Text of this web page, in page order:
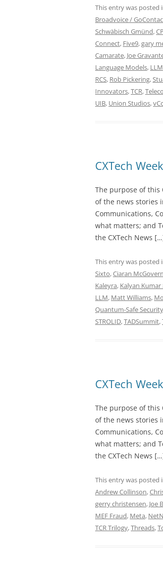
This entry was posted
Broadvoice /
Schwäbisch Gmünd,
Connect, Five9,gary
Camarate, Joe
Language Models, LLM
RCS, Rob Pickering,
Innovators,TCR,
UIB, Union Studios,
CXTech
The purpose of this
of the news stories
Communications,
what matters; and
the CXTech News
This entry was posted
Sixto,Ciaran McGovern
Kaleyra, Kalyan
LLM, Matt Williams,
Quantum-Safe Security
STROLID,TADSummit,
CXTech
The purpose of this
of the news stories
Communications,
what matters; and
the CXTech News
This entry was posted
Andrew Collinson,
gerry christensen, Joe
MEF Fraud, Meta,
TCR Trilogy,Threads,